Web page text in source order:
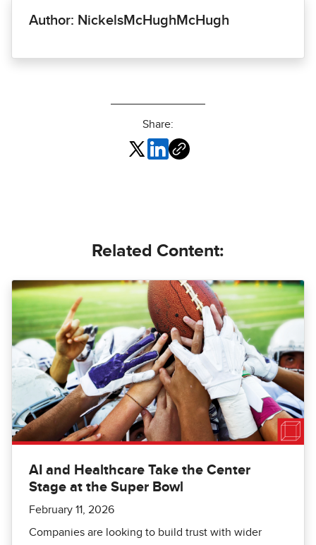
Author: NickelsMcHughMcHugh
Share:
Related Content:
AI and Healthcare Take the Center
Stage at the Super Bowl
February 11, 2026
Companies are looking to build trust with wider